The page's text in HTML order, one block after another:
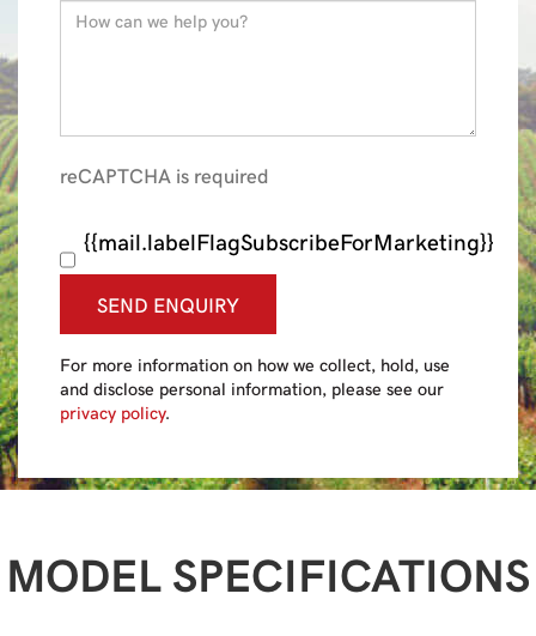
reCAPTCHA is required
{{mail.labelFlagSubscribeForMarketing}}
SEND ENQUIRY
For more information on how we collect, hold, use
and disclose personal information, please see our
privacy policy.
MODEL SPECIFICATIONS